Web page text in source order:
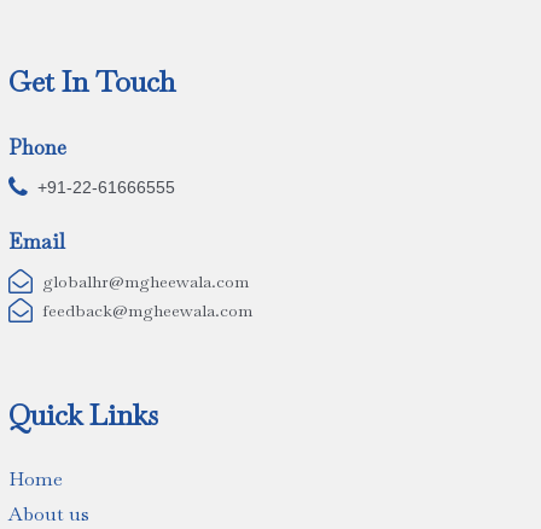
Get In Touch
Phone
 +91-22-61666555
Email
 globalhr@mgheewala.com
 feedback@mgheewala.com
Quick Links
Home
About us